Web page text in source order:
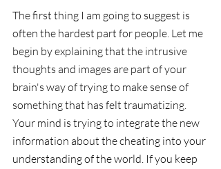
The first thing I am going to suggest is
often the hardest part for people. Let me
begin by explaining that the intrusive
thoughts and images are part of your
brain's way of trying to make sense of
something that has felt traumatizing.
Your mind is trying to integrate the new
information about the cheating into your
understanding of the world. If you keep